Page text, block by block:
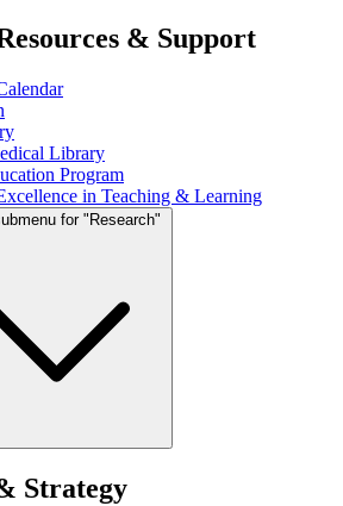
& Support
Library
Program
in Teaching & Learning
for "Research"
Strategy